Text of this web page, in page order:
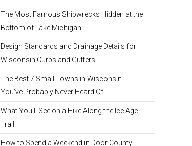
The Most Famous Shipwrecks Hidden at the
Bottom of Lake Michigan
Design Standards and Drainage Details for
Wisconsin Curbs and Gutters
The Best 7 Small Towns in Wisconsin
You’ve Probably Never Heard Of
What You’ll See on a Hike Along the Ice Age
Trail
How to Spend a Weekend in Door County